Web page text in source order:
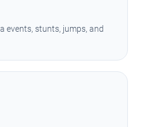
events, stunts, jumps, and